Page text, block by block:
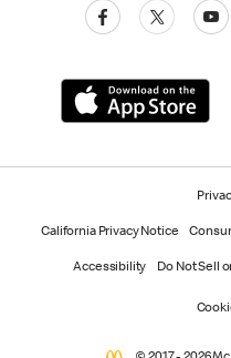
California Privacy Notice
Accessibility Do Not Sell